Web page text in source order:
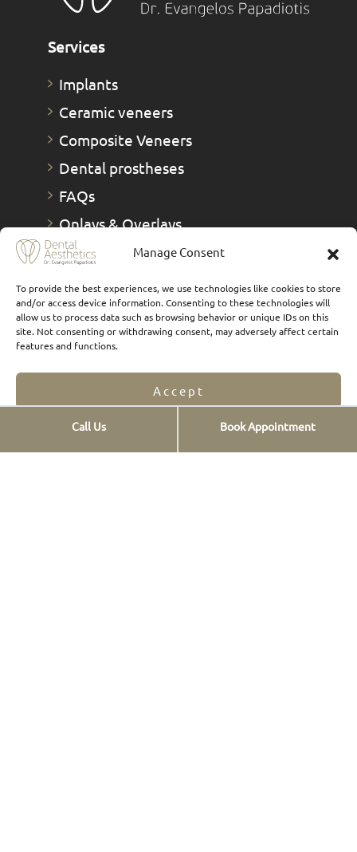
Manage Consent
To provide the best experiences, we use technologies like cookies to store
and/or access device information. Consenting to these technologies will
allow us to process data such as browsing behavior or unique IDs on this
site. Not consenting or withdrawing consent, may adversely affect certain
features and functions.
Accept
Opt-out preferences Privacy Statement
Services
Implants
Ceramic veneers
Composite Veneers
Dental prostheses
FAQs
Οnlays & Οverlays
Teeth whitening
New smiles
Digital Smile Design
1 Day Therapies
Contact info
Call Us Book Appointment